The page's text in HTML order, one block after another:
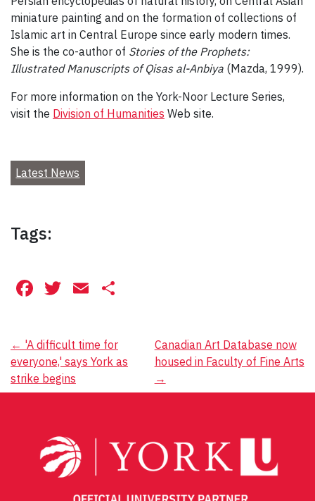
miniature painting and on the formation of collections of
Islamic art in Central Europe since early modern times.
She is the co-author of Stories of the Prophets:
Illustrated Manuscripts of Qisas al-Anbiya (Mazda, 1999).
For more information on the York-Noor Lecture Series,
visit the Division of Humanities Web site.
Latest News
Tags:
Facebook
Twitter
Email
Post
navigation
← 'A difficult time for
everyone,' says York as
strike begins
Canadian Art Database now
housed in Faculty of Fine Arts
→